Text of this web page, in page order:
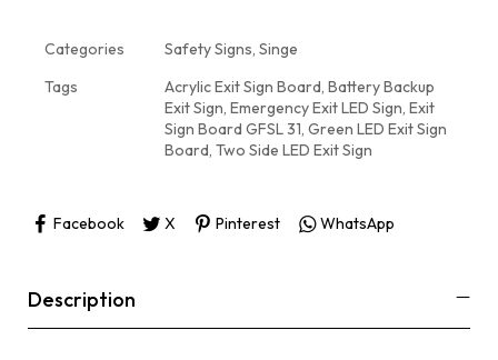
Categories Safety Signs, Singe
Tags
Acrylic Exit Sign Board, Battery Backup
Exit Sign, Emergency Exit LED Sign, Exit
Sign Board GFSL 31, Green LED Exit Sign
Board, Two Side LED Exit Sign
Facebook X Pinterest WhatsApp
Description